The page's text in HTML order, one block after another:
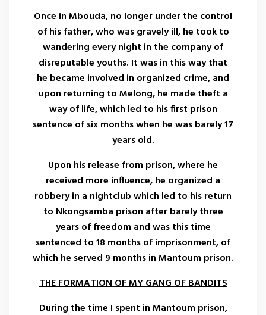
Once in Mbouda, no longer under the control
of his father, who was gravely ill, he took to
wandering every night in the company of
disreputable youths. It was in this way that
he became involved in organized crime, and
upon returning to Melong, he made theft a
way of life, which led to his first prison
sentence of six months when he was barely 17
years old.
Upon his release from prison, where he
received more influence, he organized a
robbery in a nightclub which led to his return
to Nkongsamba prison after barely three
years of freedom and was this time
sentenced to 18 months of imprisonment, of
which he served 9 months in Mantoum prison.
THE FORMATION OF MY GANG OF BANDITS
During the time I spent in Mantoum prison,